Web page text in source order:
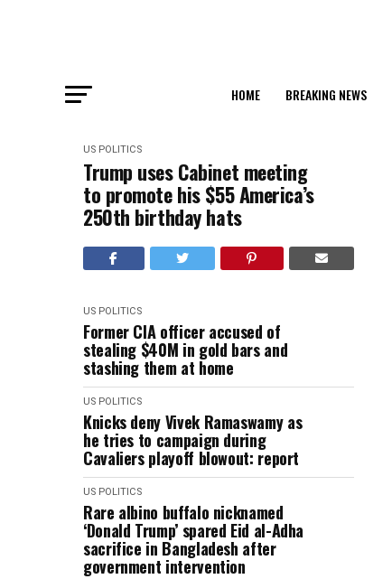
HOME BREAKING NEWS
US POLITICS
Trump uses Cabinet meeting
to promote his $55 America’s
250th birthday hats
US POLITICS
Former CIA officer accused of
stealing $40M in gold bars and
stashing them at home
US POLITICS
Knicks deny Vivek Ramaswamy as
he tries to campaign during
Cavaliers playoff blowout: report
US POLITICS
Rare albino buffalo nicknamed
‘Donald Trump’ ​spared Eid al-Adha
sacrifice in Bangladesh after
government intervention